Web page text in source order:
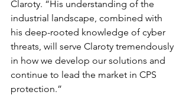
Claroty. “His understanding of the
industrial landscape, combined with
his deep-rooted knowledge of cyber
threats, will serve Claroty tremendously
in how we develop our solutions and
continue to lead the market in CPS
protection.”